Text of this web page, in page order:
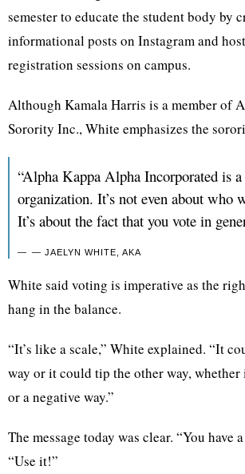
semester to educate the student body by
informational posts on Instagram and
registration sessions on campus.
Although Kamala Harris is a member of
Sorority Inc., White emphasizes the
“Alpha Kappa Alpha Incorporated is a
organization. It’s not even about who
It’s about the fact that you vote in
— JAELYN WHITE, AKA
White said voting is imperative as the
hang in the balance.
“It’s like a scale,” White explained. “It
way or it could tip the other way, whether
or a negative way.”
The message today was clear. “You have
“Use it!”